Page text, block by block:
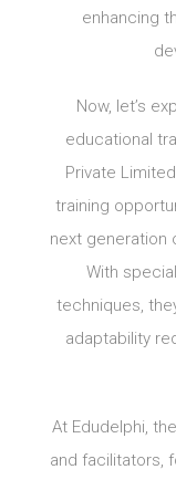
enhancing
Now, let’s
educational
Private
training
next generation
With
techniques,
adaptability
At Edudelphi,
and facilitators,